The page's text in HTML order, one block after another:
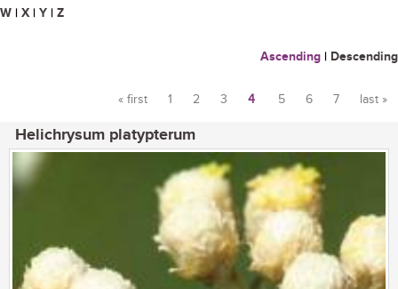
W | X | Y | Z
Ascending | Descending
« first 1 2 3 4 5 6 7 last »
Helichrysum platypterum